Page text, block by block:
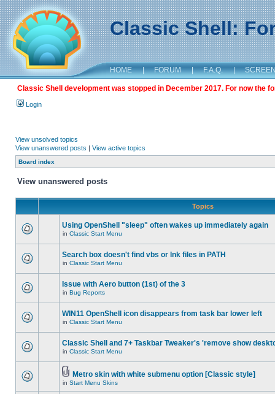
Classic Shell:
HOME | FORUM | F.A.Q. |
Classic Shell development was stopped in December 2017. For now the
Login
View unsolved topics
View unanswered posts | View active topics
Board index
View unanswered posts
Topics
Using OpenShell "sleep" often wakes up immediately again
in Classic Start Menu
Search box doesn't find vbs or lnk files in PATH
in Classic Start Menu
Issue with Aero button (1st) of the 3
in Bug Reports
WIN11 OpenShell icon disappears from task bar lower left
in Classic Start Menu
Classic Shell and 7+ Taskbar Tweaker's 'remove show
in Classic Start Menu
Metro skin with white submenu option [Classic style]
in Start Menu Skins